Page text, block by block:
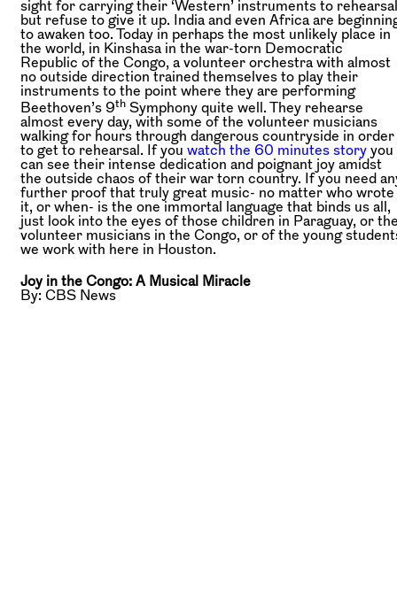
sight for carrying their ‘Western’ instruments to
but refuse to give it up. India and even Africa are
to awaken too. Today in perhaps the most unlikely place in
the world, in Kinshasa in the war-torn Democratic
Republic of the Congo, a volunteer orchestra with almost
no outside direction trained themselves to play their
instruments to the point where they are performing
Beethoven’s 9th Symphony quite well. They rehearse
almost every day, with some of the volunteer musicians
walking for hours through dangerous countryside in order
to get to rehearsal. If you watch the 60 minutes story you
can see their intense dedication and poignant joy amidst
the outside chaos of their war torn country. If you need
further proof that truly great music- no matter who wrote
it, or when- is the one immortal language that binds us all,
just look into the eyes of those children in Paraguay, or
volunteer musicians in the Congo, or of the young
we work with here in Houston.
Joy in the Congo: A Musical Miracle
By: CBS News